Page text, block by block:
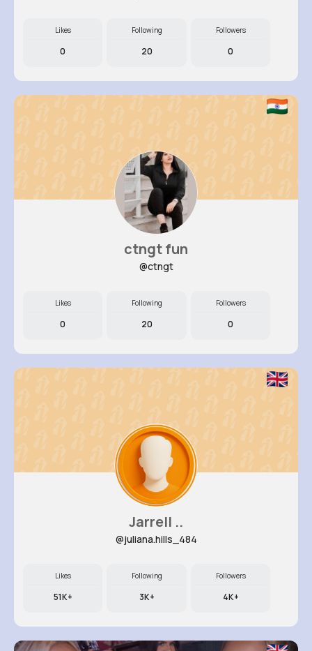
Likes
0
Following
20
Followers
0
ctngt fun
@ctngt
Likes
0
Following
20
Followers
0
Jarrell ..
@juliana.hills_484
Likes
51K+
Following
3K+
Followers
4K+